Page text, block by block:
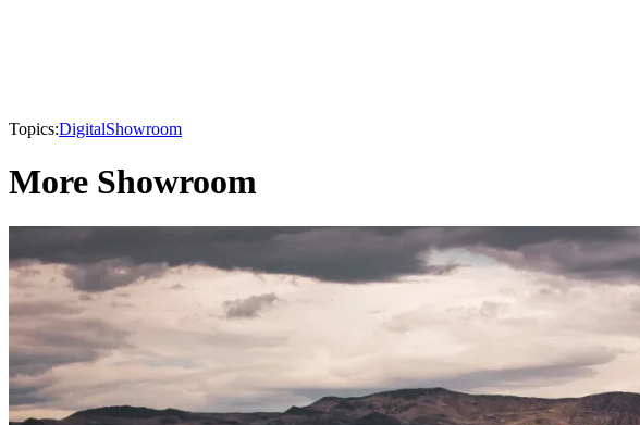
Topics:DigitalShowroom
More Showroom